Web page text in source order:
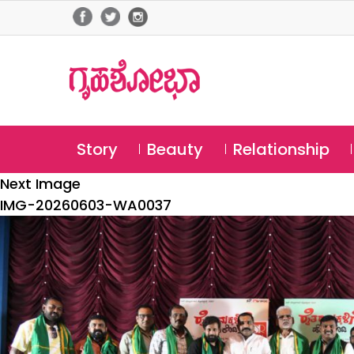
Story Beauty Relationship
Next Image
IMG-20260603-WA0037